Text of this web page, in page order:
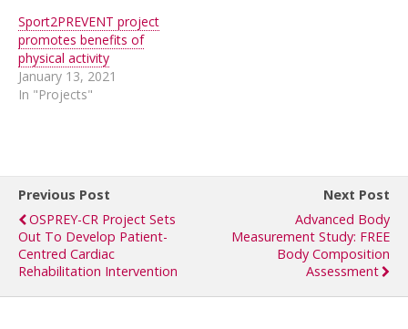
Sport2PREVENT project
promotes benefits of
physical activity
January 13, 2021
In "Projects"
Previous Post
OSPREY-CR Project Sets
Out To Develop Patient-
Centred Cardiac
Rehabilitation Intervention
Next Post
Advanced Body
Measurement Study: FREE
Body Composition
Assessment